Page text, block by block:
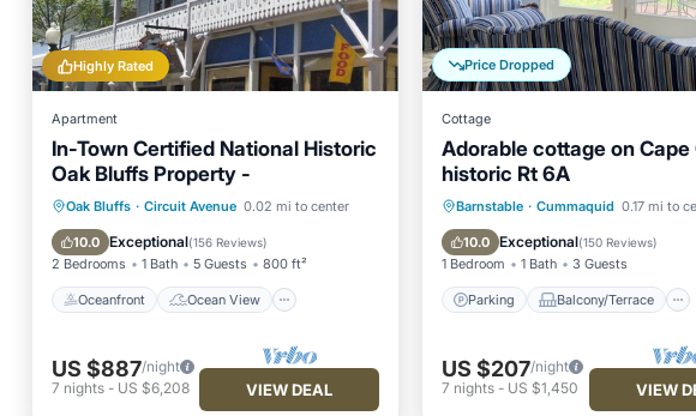
Highly Rated
Apartment
In-Town Certified National Historic
Oak Bluffs Property -
Oak Bluffs · Circuit Avenue 0.02 mi to center
10.0 Exceptional(156 Reviews)
2 Bedrooms 1 Bath 5 Guests 800 ft²
Oceanfront Ocean View
Oceanfront
Ocean View
Balcony/Terrace
View
US $887/night
7 nights - US $6,208 VIEW DEAL
Price Dropped
Cottage
Adorable cottage on Cape
historic Rt 6A
Barnstable · Cummaquid 0.17 mi to
10.0 Exceptional(150 Reviews)
1 Bedroom 1 Bath 3 Guests
Parking Balcony/Terrace
Parking
Balcony/Terrace
Kitchen
Air Conditioner
US $207/night
7 nights- US $1,450 VIEW